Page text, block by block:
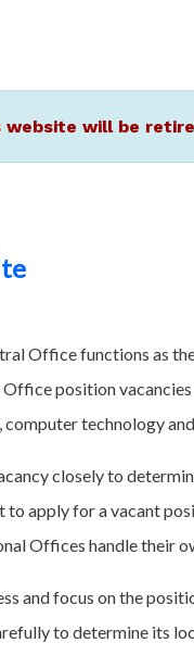
website will be
Office functions as
Office position
technology
closely to
apply for a vacant
Offices handle their
and focus on the
to determine its